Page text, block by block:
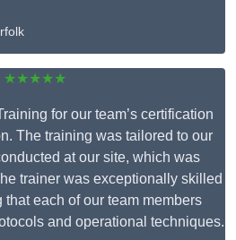
★★★★★
for our team’s certification
The training was tailored to our
at our site, which was
trainer was exceptionally skilled
each of our team members
and operational techniques.